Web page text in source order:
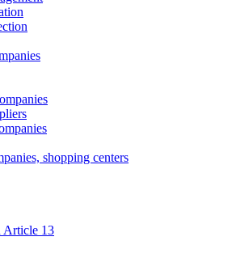
shopping centers
Article 13